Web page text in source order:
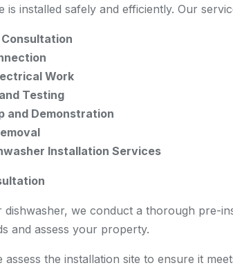
is installed safely and efficiently. Our
Work
Testing
and Demonstration
Installation Services
dishwasher, we conduct a thorough pre-
and assess your property.
assess the installation site to ensure it